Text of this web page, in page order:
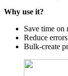
Why use it?
Save time on
Reduce
Bulk-create